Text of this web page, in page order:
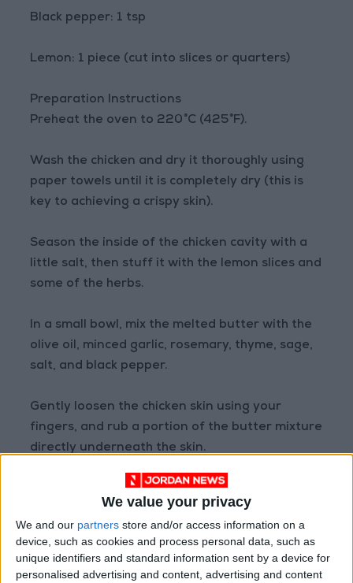
We value your privacy
We and our partners store and/or access information on a
device, such as cookies and process personal data, such as
unique identifiers and standard information sent by a device for
personalised advertising and content, advertising and content
Black pepper: 1 tsp
Lemon: 1 piece (cut into slices or quarters)
Preparation Instructions
Preheat the oven to 220°C (425°F).
Wash the chicken and dry it thoroughly using
paper towels until it is completely dry (this is
key to achieving a crispy skin).
Season the inside of the chicken cavity with a
little salt, then stuff it with the lemon slices and
some of the herbs.
In a small bowl, mix the melted butter with the
olive oil, minced garlic, rosemary, thyme, sage,
salt, and black pepper.
Gently loosen the chicken skin using your
fingers, and rub a portion of the butter mixture
directly underneath the skin.
Rub the remaining mixture over the entire
outer surface of the chicken.
Place the chicken breast-side up on a roasting
pan fitted with a rack.